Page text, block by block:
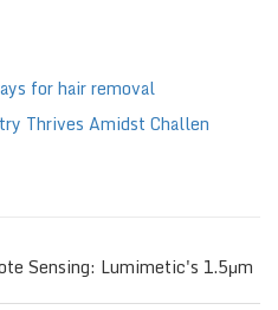
for hair removal
Thrives Amidst Challen
Sensing: Lumimetic's 1.5μm